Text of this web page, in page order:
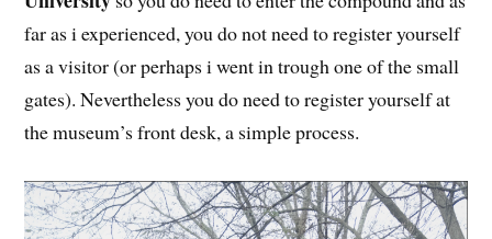
far as i experienced, you do not need to register yourself
as a visitor (or perhaps i went in trough one of the small
gates). Nevertheless you do need to register yourself at
the museum’s front desk, a simple process.